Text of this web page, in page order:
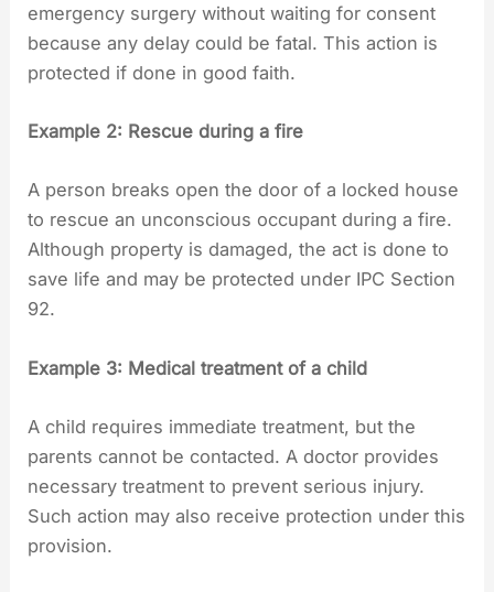
emergency surgery without waiting for consent
because any delay could be fatal. This action is
protected if done in good faith.
Example 2: Rescue during a fire
A person breaks open the door of a locked house
to rescue an unconscious occupant during a fire.
Although property is damaged, the act is done to
save life and may be protected under IPC Section
92.
Example 3: Medical treatment of a child
A child requires immediate treatment, but the
parents cannot be contacted. A doctor provides
necessary treatment to prevent serious injury.
Such action may also receive protection under this
provision.